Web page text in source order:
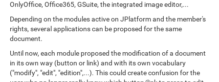
OnlyOffice, Office365, GSuite, the integrated image editor,...
Depending on the modules active on JPlatform and the member's
rights, several applications can be proposed for the same
document.
Until now, each module proposed the modification of a document
in its own way (button or link) and with its own vocabulary
("modify", "edit", "edition",...). This could create confusion for the